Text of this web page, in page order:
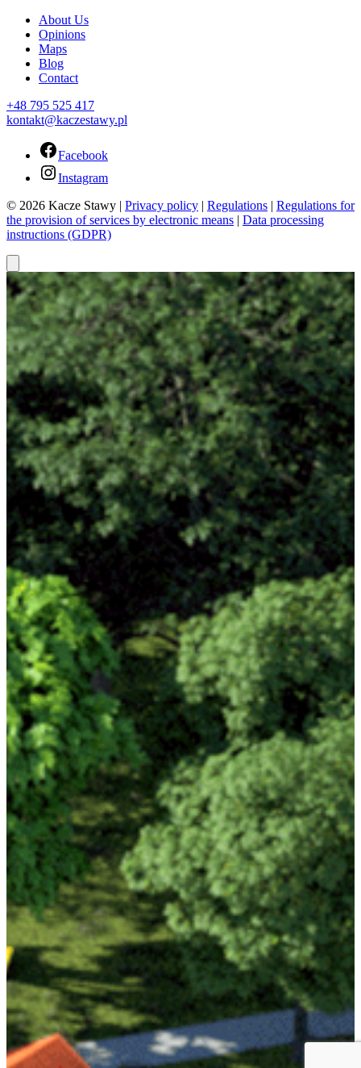
About Us
Opinions
Maps
Blog
Contact
+48 795 525 417
kontakt@kaczestawy.pl
Facebook
Instagram
© 2026 Kacze Stawy | Privacy policy | Regulations | Regulations for
the provision of services by electronic means | Data processing
instructions (GDPR)